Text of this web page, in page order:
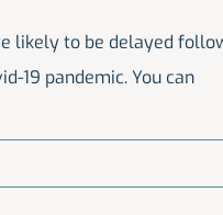
likely to be delayed
19 pandemic. You can